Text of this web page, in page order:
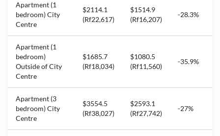
Apartment (1
bedroom) City
Centre
$2114.1
(Rf22,617)
$1514.9
(Rf16,207)
-28.3%
Apartment (1
bedroom)
Outside of City
Centre
$1685.7
(Rf18,034)
$1080.5
(Rf11,560)
-35.9%
Apartment (3
bedroom) City
Centre
$3554.5
(Rf38,027)
$2593.1
(Rf27,742)
-27%